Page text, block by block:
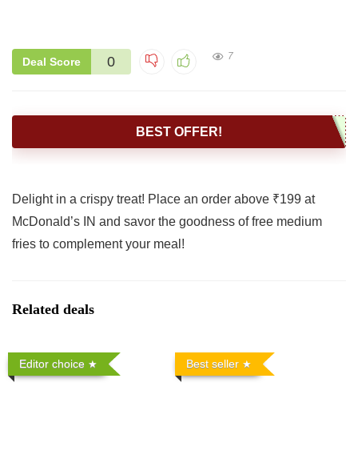
Deal Score 0 7
BEST OFFER!
Delight in a crispy treat! Place an order above ₹199 at
McDonald’s IN and savor the goodness of free medium
fries to complement your meal!
Related deals
Editor choice Best seller